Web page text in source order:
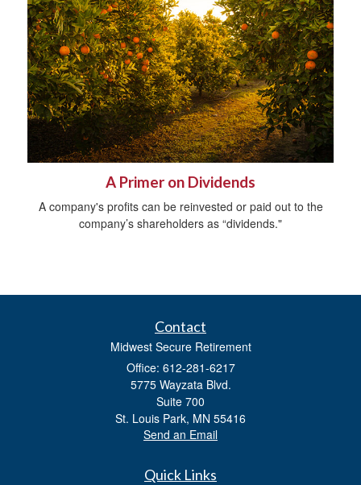
A Primer on Dividends
A company's profits can be reinvested or paid out to the
company’s shareholders as “dividends."
Contact
Midwest Secure Retirement
Office: 612-281-6217
5775 Wayzata Blvd.
Suite 700
St. Louis Park, MN 55416
Send an Email
Quick Links